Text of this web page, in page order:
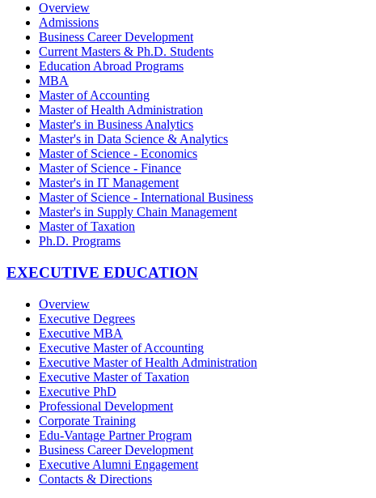
Overview
Admissions
Business Career Development
Current Masters & Ph.D. Students
Education Abroad Programs
MBA
Master of Accounting
Master of Health Administration
Master's in Business Analytics
Master's in Data Science & Analytics
Master of Science - Economics
Master of Science - Finance
Master's in IT Management
Master of Science - International Business
Master's in Supply Chain Management
Master of Taxation
Ph.D. Programs
EXECUTIVE EDUCATION
Overview
Executive Degrees
Executive MBA
Executive Master of Accounting
Executive Master of Health Administration
Executive Master of Taxation
Executive PhD
Professional Development
Corporate Training
Edu-Vantage Partner Program
Business Career Development
Executive Alumni Engagement
Contacts & Directions